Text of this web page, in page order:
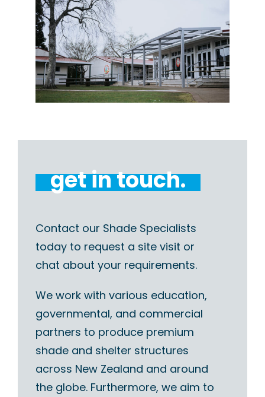
get in touch.
Contact our Shade Specialists
today to request a site visit or
chat about your requirements.
We work with various education,
governmental, and commercial
partners to produce premium
shade and shelter structures
across New Zealand and around
the globe. Furthermore, we aim to